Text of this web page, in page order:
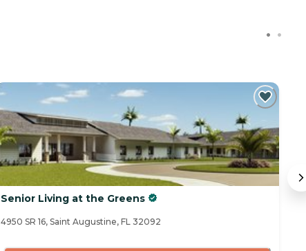
Senior Living at the Greens
4950 SR 16, Saint Augustine, FL 32092